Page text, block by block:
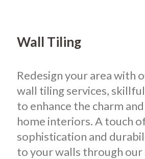
Wall Tiling
Redesign your area with
wall tiling services,
to enhance the charm
home interiors. A touch
sophistication and
to your walls through our